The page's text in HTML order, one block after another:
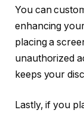
You can
enhancing
placing a
unauthorized
keeps your
Lastly, if you